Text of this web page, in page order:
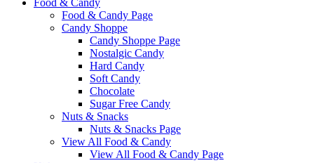
Food & Candy
Food & Candy Page
Candy Shoppe
Candy Shoppe Page
Nostalgic Candy
Hard Candy
Soft Candy
Chocolate
Sugar Free Candy
Nuts & Snacks
Nuts & Snacks Page
View All Food & Candy
View All Food & Candy Page